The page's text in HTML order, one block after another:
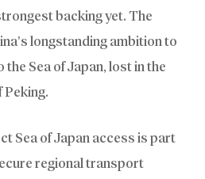
backing yet. The
longstanding ambition to
Sea of Japan, lost in the
Peking.
Sea of Japan access is part
regional transport